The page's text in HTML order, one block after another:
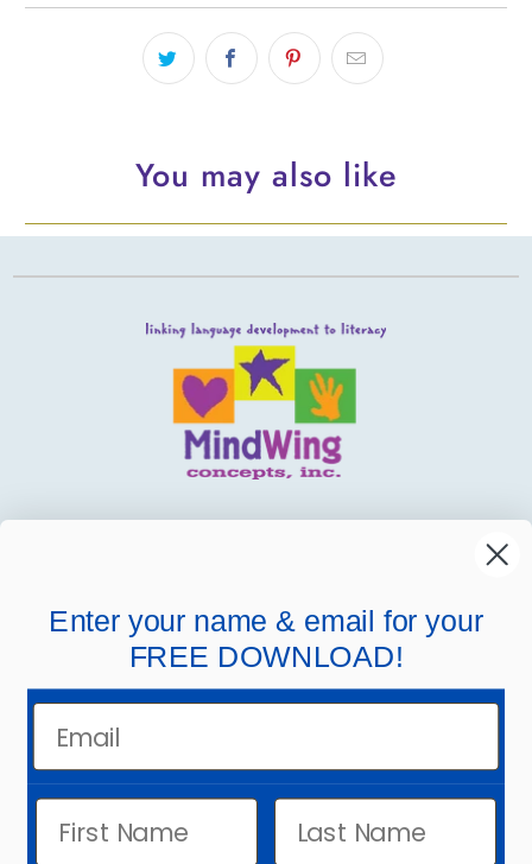
You may also like
Helpful Links
Company Links
Enter your name & email for your
FREE DOWNLOAD!